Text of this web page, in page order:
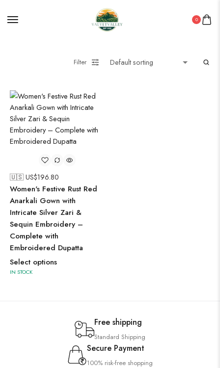
0
Filter
🇺🇸 US$196.80
Women's Festive Rust Red
Anarkali Gown with
Intricate Silver Zari &
Sequin Embroidery –
Complete with
Embroidered Dupatta
Select options
IN STOCK
Free shipping
Standard Shipping
Secure Payment
100% risk-free shopping
Wall Art
Wooden Products
Wooden Wall Clock